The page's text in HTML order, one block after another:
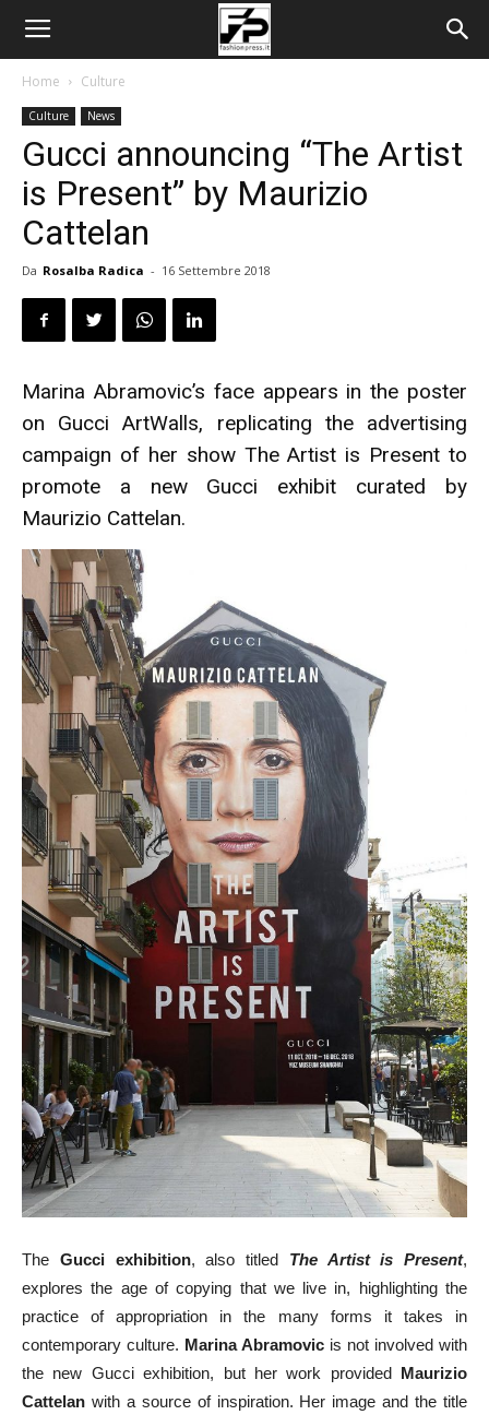
Home Culture
Culture News
Gucci announcing “The Artist
is Present” by Maurizio
Cattelan
Da Rosalba Radica - 16 Settembre 2018
Marina Abramovic’s face appears in the poster
on Gucci ArtWalls, replicating the advertising
campaign of her show The Artist is Present to
promote a new Gucci exhibit curated by
Maurizio Cattelan.
The Gucci exhibition, also titled The Artist is Present,
explores the age of copying that we live in, highlighting the
practice of appropriation in the many forms it takes in
contemporary culture. Marina Abramovic is not involved with
the new Gucci exhibition, but her work provided Maurizio
Cattelan with a source of inspiration. Her image and the title